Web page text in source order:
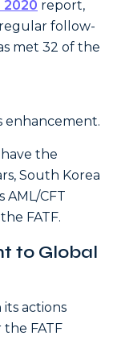
2020 report,
regular follow-
met 32 of the
enhancement.
the
South Korea
AML/CFT
FATF.
to Global
actions
FATF